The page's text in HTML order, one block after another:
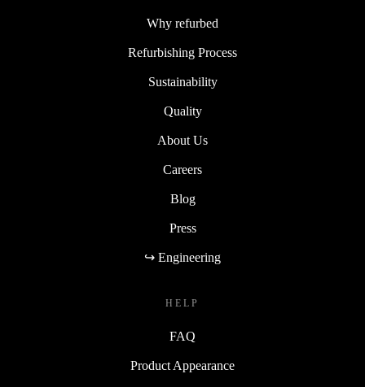
Why refurbed
Refurbishing Process
Sustainability
Quality
About Us
Careers
Blog
Press
↪ Engineering
HELP
FAQ
Product Appearance